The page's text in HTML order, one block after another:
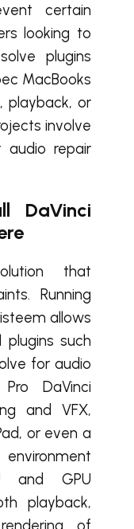
certain
looking to
plugins
MacBooks
playback, or
involve
audio repair
DaVinci
that
Running
allows
such
for audio
DaVinci
and VFX,
or even a
and GPU
playback,